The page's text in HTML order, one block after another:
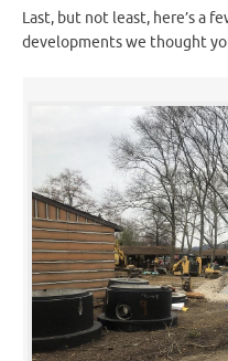
Last, but not least, here’s a
developments we thought